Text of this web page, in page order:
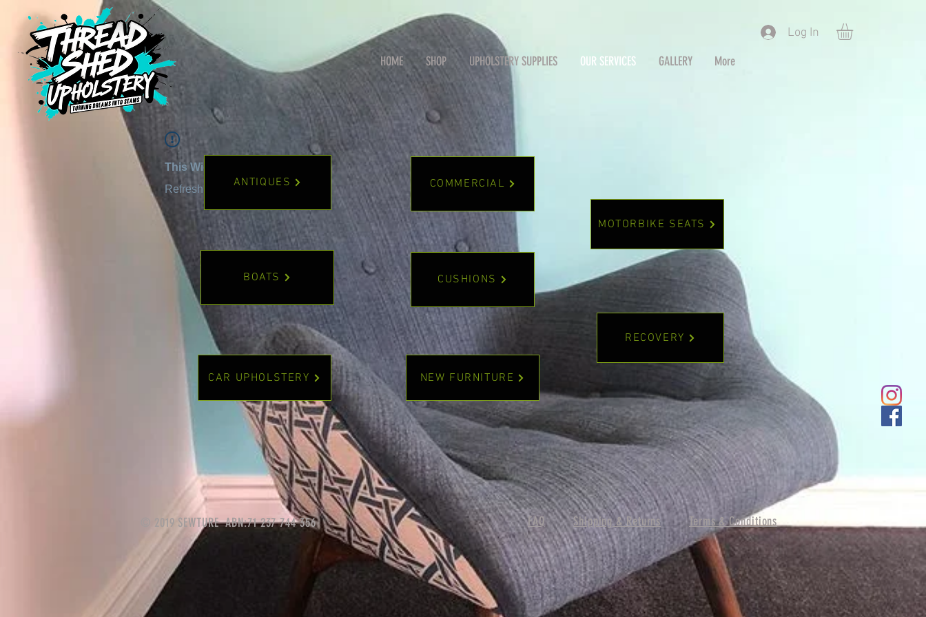
Log In
HOME SHOP UPHOLSTERY SUPPLIES OUR SERVICES GALLERY More
This Widget Didn’t Load
Refresh this page to try again.
ANTIQUES
BOATS
CAR UPHOLSTERY
COMMERCIAL
MOTORBIKE SEATS
CUSHIONS
NEW FURNITURE
RECOVERY
© 2019 SEWTURE ABN:71 237 744 356 FAQ Shipping & Returns Terms & Conditions